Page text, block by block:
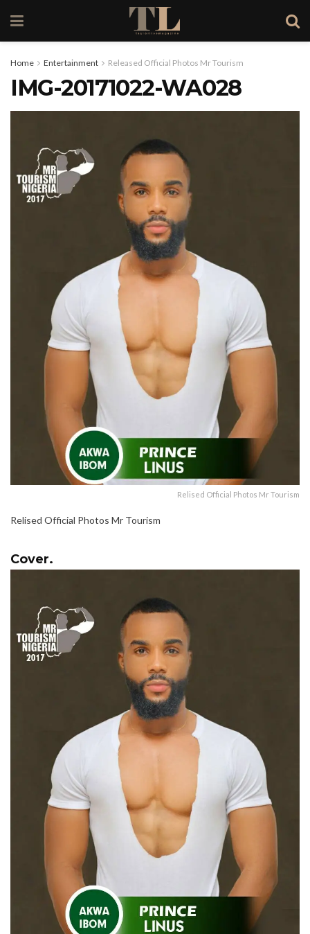
Home Entertainment Released Official Photos Mr Tourism
IMG-20171022-WA028
Relised Official Photos Mr Tourism
Relised Official Photos Mr Tourism
Cover.